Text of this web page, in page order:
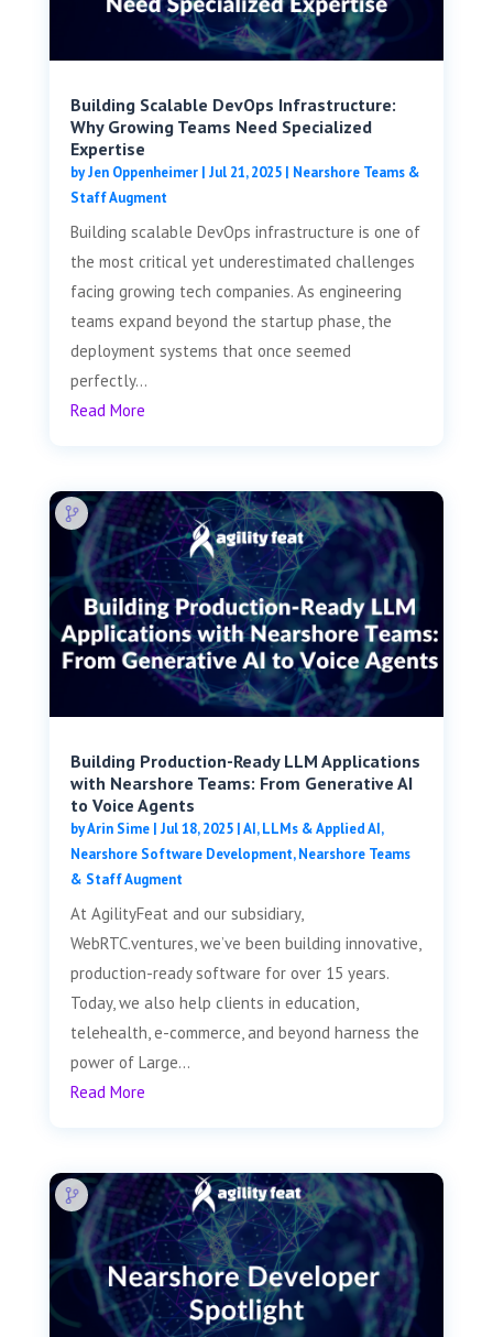
Building Scalable DevOps Infrastructure:
Why Growing Teams Need Specialized
Expertise
byJen Oppenheimer| Jul 21, 2025| Nearshore Teams &
Staff Augment
Building scalable DevOps infrastructure is one of
the most critical yet underestimated challenges
facing growing tech companies. As engineering
teams expand beyond the startup phase, the
deployment systems that once seemed
perfectly...
Read More
Building Production-Ready LLM Applications
with Nearshore Teams: From Generative AI
to Voice Agents
byArin Sime| Jul 18, 2025|AI, LLMs & Applied AI,
Nearshore Software Development,Nearshore Teams
& Staff Augment
At AgilityFeat and our subsidiary,
WebRTC.ventures, we’ve been building innovative,
production-ready software for over 15 years.
Today, we also help clients in education,
telehealth, e-commerce, and beyond harness the
power of Large...
Read More